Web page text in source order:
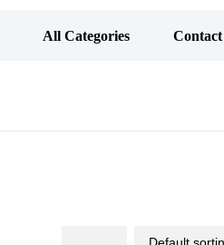
All Categories Contact